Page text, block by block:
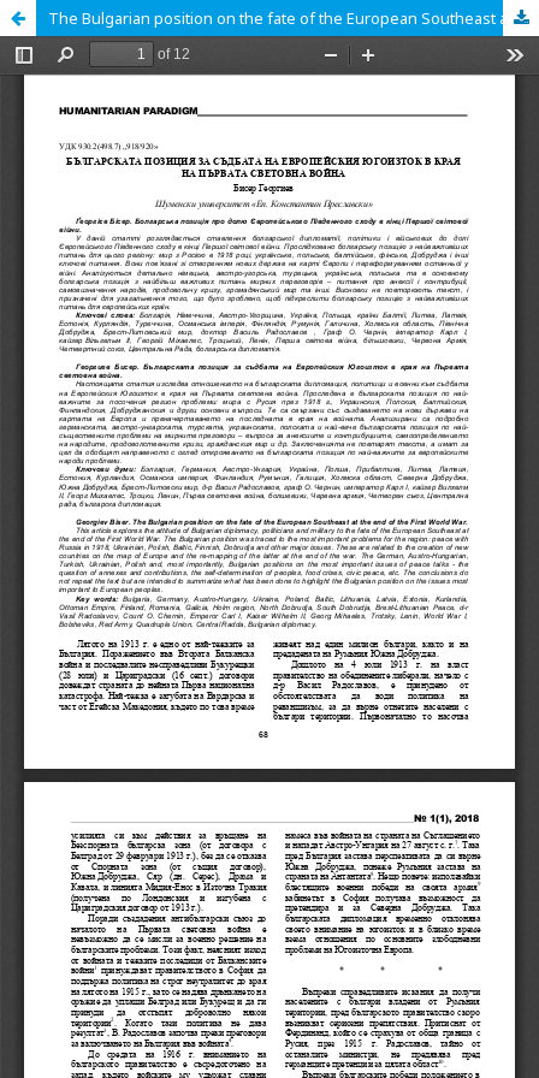
The Bulgarian position on the fate of the European Southeast at the end of the First World War